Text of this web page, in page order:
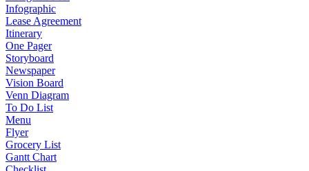
Infographic
Lease Agreement
Itinerary
One Pager
Storyboard
Newspaper
Vision Board
Venn Diagram
To Do List
Menu
Flyer
Grocery List
Gantt Chart